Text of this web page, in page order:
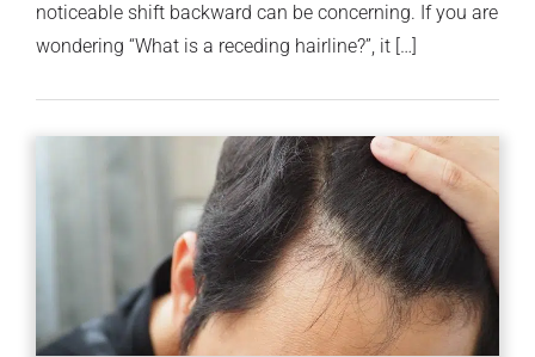
noticeable shift backward can be concerning. If you are
wondering “What is a receding hairline?”, it […]